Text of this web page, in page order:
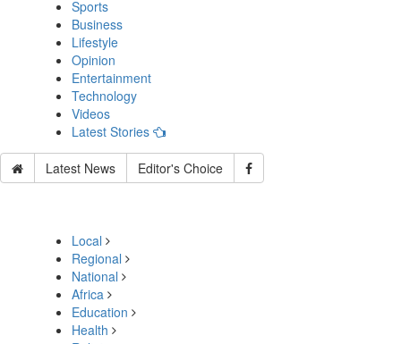
Sports
Business
Lifestyle
Opinion
Entertainment
Technology
Videos
Latest Stories
Latest News Editor's Choice
Local
Regional
National
Africa
Education
Health